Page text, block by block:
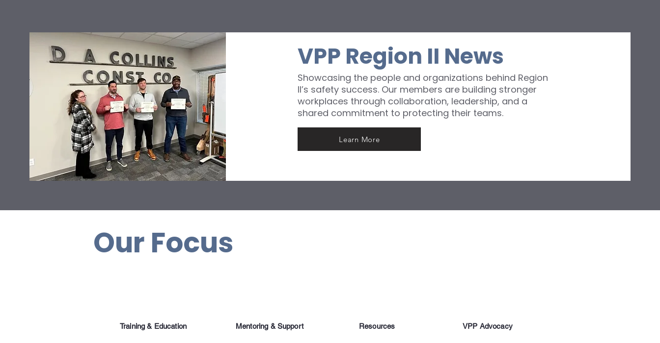
About Me
VPP Region II News
Showcasing the people and organizations behind Region
II’s safety success. Our members are building stronger
workplaces through collaboration, leadership, and a
shared commitment to protecting their teams.
Learn More
Our Focus
Training & Education Mentoring & Support Resources VPP Advocacy